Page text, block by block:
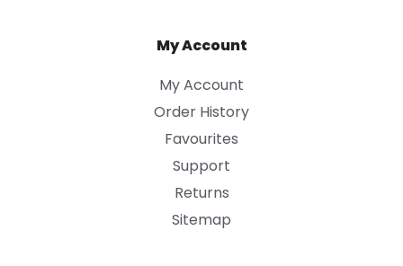
My Account
My Account
Order History
Favourites
Support
Returns
Sitemap